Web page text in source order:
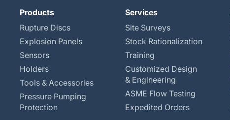
Products
Rupture Discs
Explosion Panels
Sensors
Holders
Tools & Accessories
Pressure Pumping
Protection
Services
Site Surveys
Stock Rationalization
Training
Customized Design
& Engineering
ASME Flow Testing
Expedited Orders